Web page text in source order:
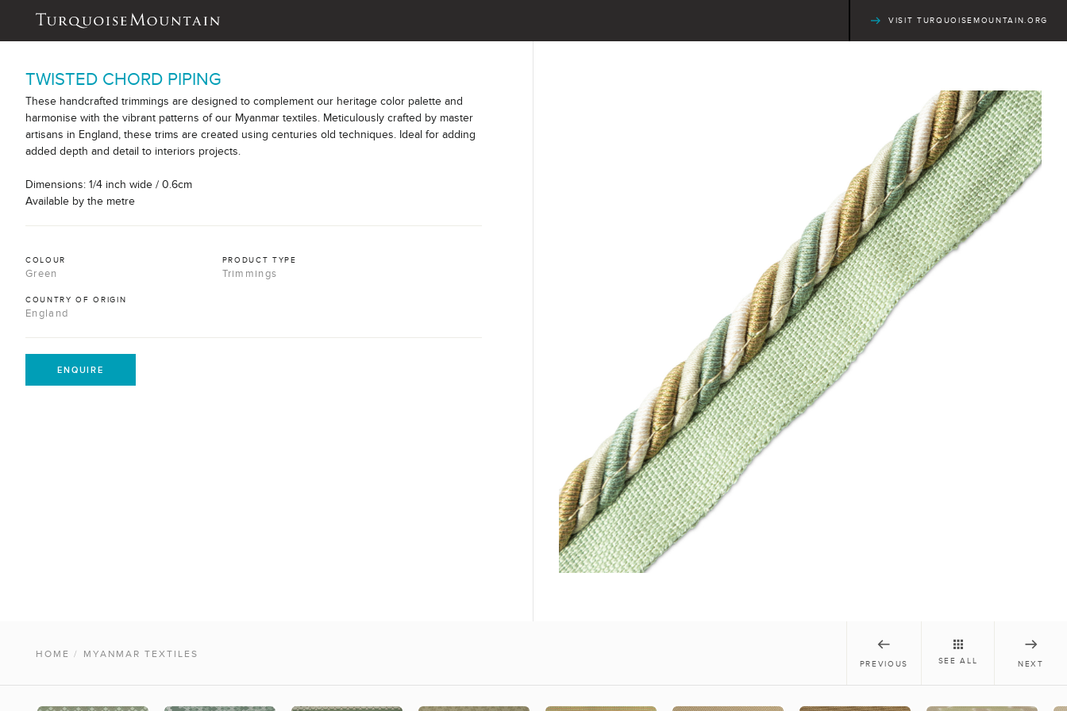
VISIT TURQUOISEMOUNTAIN.ORG
TWISTED CHORD PIPING
These handcrafted trimmings are designed to complement our heritage color palette and
harmonise with the vibrant patterns of our Myanmar textiles. Meticulously crafted by master
artisans in England, these trims are created using centuries old techniques. Ideal for adding
added depth and detail to interiors projects.
Dimensions: 1/4 inch wide / 0.6cm
Available by the metre
COLOUR
Green
PRODUCT TYPE
Trimmings
COUNTRY OF ORIGIN
England
ENQUIRE
HOME / MYANMAR TEXTILES
PREVIOUS SEE ALL NEXT